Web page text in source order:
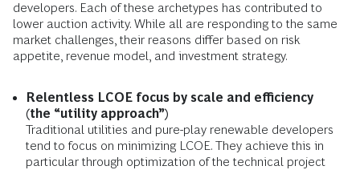
developers. Each of these archetypes has contributed to
lower auction activity. While all are responding to the same
market challenges, their reasons differ based on risk
appetite, revenue model, and investment strategy.
Relentless LCOE focus by scale and efficiency
(the “utility approach”)
Traditional utilities and pure-play renewable developers
tend to focus on minimizing LCOE. They achieve this in
particular through optimization of the technical project